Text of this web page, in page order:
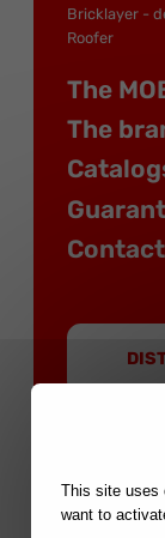
Bricklayer -
Roofer
The
The
Contact
MOB is a
This site uses
want to